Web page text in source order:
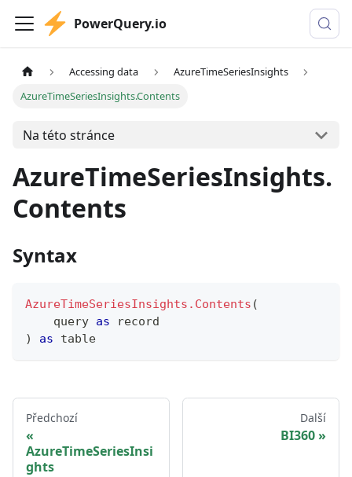
PowerQuery.io
Accessing data
AzureTimeSeriesInsights
AzureTimeSeriesInsights.Contents
Na této stránce
AzureTimeSeriesInsights.
Contents
Syntax
AzureTimeSeriesInsights.Contents (
    query
as
record
)
as table
Předchozí
AzureTimeSeriesInsi
ghts
Další
BI360